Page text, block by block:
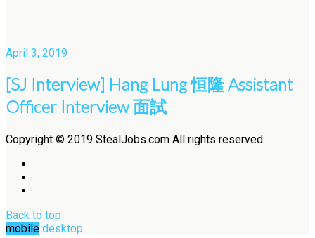
April 3, 2019
[SJ Interview] Hang Lung 恒隆 Assistant
Officer Interview 面試
Copyright © 2019 StealJobs.com All rights reserved.
Back to top
mobile desktop